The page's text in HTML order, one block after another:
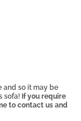
and so it may be
sofa! If you require
to contact us and